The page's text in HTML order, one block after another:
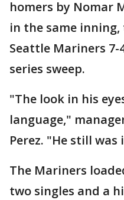
homers by Nomar
in the same
Seattle Mariners 7-
series sweep.
"The look in his
language,"
Perez. "He still
The Mariners
two singles and a